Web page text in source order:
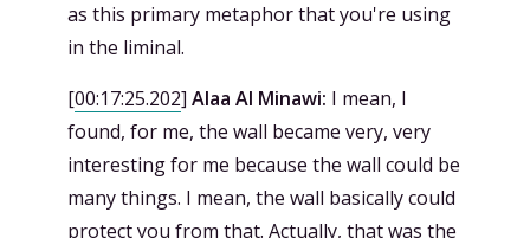
as this primary metaphor that you're using
in the liminal.
[00:17:25.202] Alaa Al Minawi: I mean, I
found, for me, the wall became very, very
interesting for me because the wall could be
many things. I mean, the wall basically could
protect you from that. Actually, that was the